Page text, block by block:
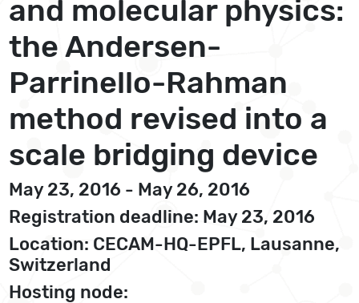
and molecular physics:
the Andersen-
Parrinello-Rahman
method revised into a
scale bridging device
May 23, 2016 - May 26, 2016
Registration deadline: May 23, 2016
Location: CECAM-HQ-EPFL, Lausanne,
Switzerland
Hosting node: